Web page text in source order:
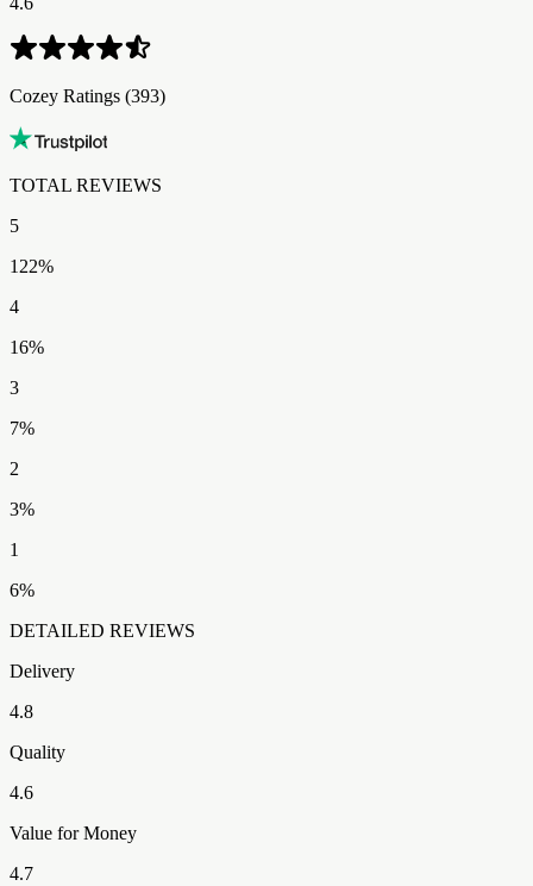
Cozey Ratings (393)
TOTAL REVIEWS
5
122%
4
16%
3
7%
2
3%
1
6%
DETAILED REVIEWS
Delivery
4.8
Quality
4.6
Value for Money
4.7